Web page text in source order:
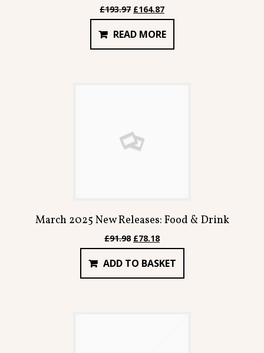
£193.97 Original
price
was:
£193.97.
£164.87Current
price
is:
£164.87.
READ MORE
March 2025 New Releases: Food & Drink
£91.98 Original
price
was:
£91.98.
£78.18Current
price
is:
£78.18.
ADD TO BASKET